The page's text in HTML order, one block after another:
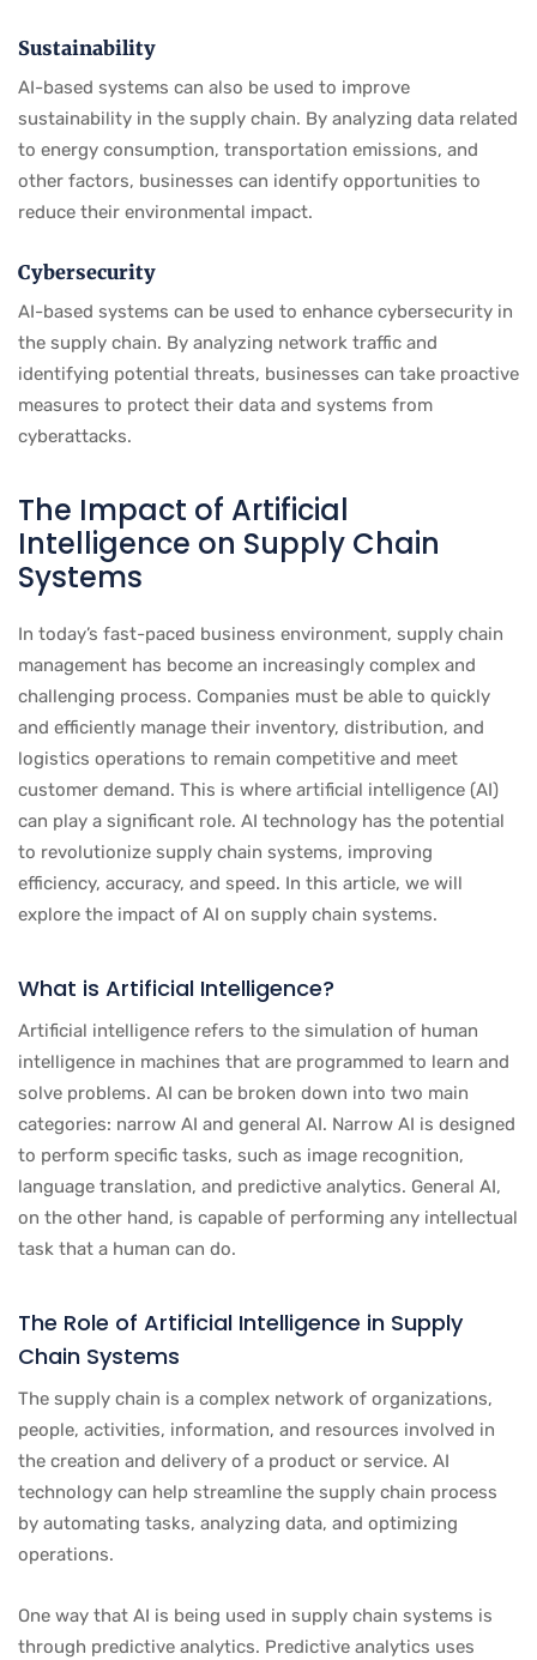
Sustainability
AI-based systems can also be used to improve
sustainability in the supply chain. By analyzing data related
to energy consumption, transportation emissions, and
other factors, businesses can identify opportunities to
reduce their environmental impact.
Cybersecurity
AI-based systems can be used to enhance cybersecurity in
the supply chain. By analyzing network traffic and
identifying potential threats, businesses can take proactive
measures to protect their data and systems from
cyberattacks.
The Impact of Artificial
Intelligence on Supply Chain
Systems
In today’s fast-paced business environment, supply chain
management has become an increasingly complex and
challenging process. Companies must be able to quickly
and efficiently manage their inventory, distribution, and
logistics operations to remain competitive and meet
customer demand. This is where artificial intelligence (AI)
can play a significant role. AI technology has the potential
to revolutionize supply chain systems, improving
efficiency, accuracy, and speed. In this article, we will
explore the impact of AI on supply chain systems.
What is Artificial Intelligence?
Artificial intelligence refers to the simulation of human
intelligence in machines that are programmed to learn and
solve problems. AI can be broken down into two main
categories: narrow AI and general AI. Narrow AI is designed
to perform specific tasks, such as image recognition,
language translation, and predictive analytics. General AI,
on the other hand, is capable of performing any intellectual
task that a human can do.
The Role of Artificial Intelligence in Supply
Chain Systems
The supply chain is a complex network of organizations,
people, activities, information, and resources involved in
the creation and delivery of a product or service. AI
technology can help streamline the supply chain process
by automating tasks, analyzing data, and optimizing
operations.
One way that AI is being used in supply chain systems is
through predictive analytics. Predictive analytics uses